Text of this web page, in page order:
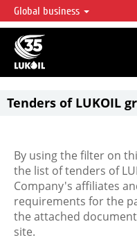
LUKOIL OVERVIEW
LUKOIL is one of the largest oil &
accounting for over 2% of crude
reserves globally.
Global business
Tenders of LUKOIL
By using the filter on
the list of tenders of
Company's affiliates
requirements for the
the attached
site.